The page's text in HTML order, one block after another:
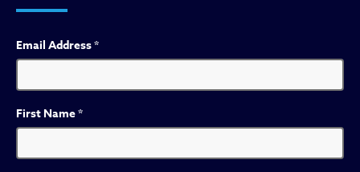
Email Address*
First Name*